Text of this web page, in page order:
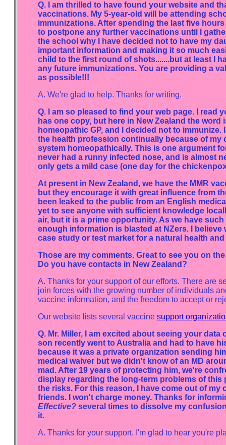
Q. I am thrilled to have found your website and
vaccinations. My 5-year-old will be attending
immunizations. After spending the last five
to postpone any further vaccinations until I
the school why I have decided not to have my
important information and making it so much
child to the first round of shots.......but at least I
any future immunizations. You are providing a
as possible!!!
A. We're glad to help. Thanks for writing.
Q. I am so pleased to find your web page. I read
has one copy, but here in New Zealand the
homeopathic GP, and I decided not to
the health profession continually because of
system homeopathically. This is one argument
never had a runny infected nose, and is almost
only gets a mild case (one day for the
At present in New Zealand, we have the MMR
but they encourage it with great influence from
been leaked to the public from an English
yet to see anyone with sufficient knowledge
air, but it is a prime opportunity. As we have
enough information is blasted at NZers. I
case study or test market for a natural health
Those are my comments. Great to see you on
Do you have contacts in New Zealand?
A. Thanks for your support of our efforts. There are
join forces with the growing number of individuals
vaccine information, and the freedom to accept or
Our website lists several vaccine support
Q. Mr. Miller, I am excited about seeing your
son recently went to Australia and had to have
because it was a private organization sending
medical waiver but we didn't know of an MD
mad. After 19 years of protecting him, we're
display regarding the long-term problems of
the risks. For this reason, I have come out of
friends. I won't charge money. Thanks for
Effective?several times to dissolve my
it.
A. Thanks for your support. I'm glad to hear you're